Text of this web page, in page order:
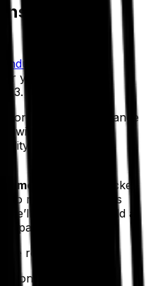
trends and
your business to
for driving performance
will you need to
in a complex
report
is packed
to respond to 2023’s
help you to build a
to:
routes
on real-time, real-